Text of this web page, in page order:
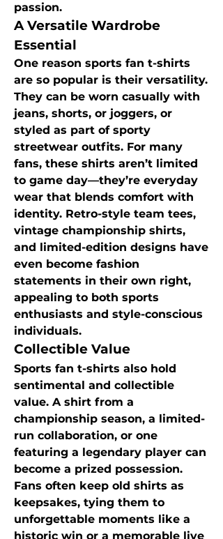
passion.
A Versatile Wardrobe
Essential
One reason sports fan t-shirts
are so popular is their versatility.
They can be worn casually with
jeans, shorts, or joggers, or
styled as part of sporty
streetwear outfits. For many
fans, these shirts aren’t limited
to game day—they’re everyday
wear that blends comfort with
identity. Retro-style team tees,
vintage championship shirts,
and limited-edition designs have
even become fashion
statements in their own right,
appealing to both sports
enthusiasts and style-conscious
individuals.
Collectible Value
Sports fan t-shirts also hold
sentimental and collectible
value. A shirt from a
championship season, a limited-
run collaboration, or one
featuring a legendary player can
become a prized possession.
Fans often keep old shirts as
keepsakes, tying them to
unforgettable moments like a
historic win or a memorable live